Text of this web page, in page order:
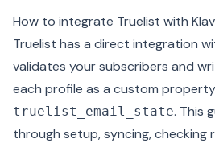
How to integrate Truelist with
Truelist has a direct integration
validates your subscribers and
each profile as a custom
truelist_email_state. This
through setup, syncing, checking